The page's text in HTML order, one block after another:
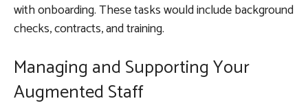
with onboarding. These tasks would include background
checks, contracts, and training.
Managing and Supporting Your
Augmented Staff